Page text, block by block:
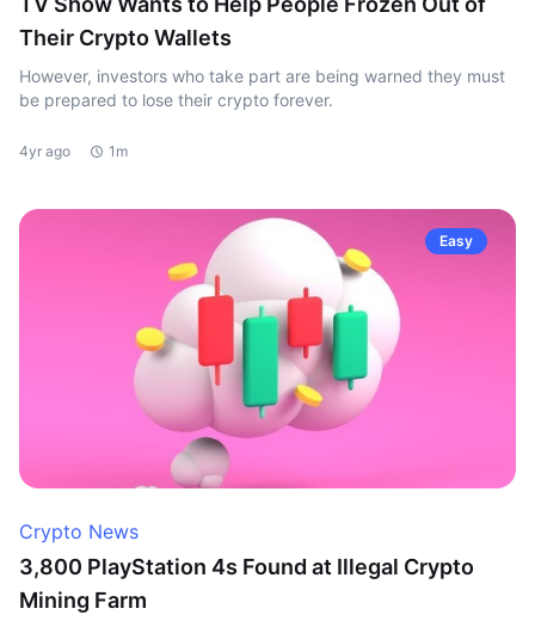
Their Crypto Wallets
However, investors who take part are being warned they must
be prepared to lose their crypto forever.
4yr ago 1m
Easy
Crypto News
3,800 PlayStation 4s Found at Illegal Crypto
Mining Farm